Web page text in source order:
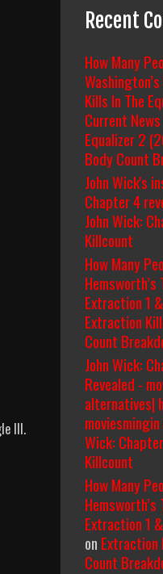
III.
Recent
How Many
Kills In The
Current
Equalizer 2
Body Count
John Wick's
Chapter 4
John Wick:
Killcount
How Many
Extraction 1
Extraction
Count
John Wick:
Revealed -
alternatives|
Wick:
Killcount
How Many
Extraction 1
on Extraction
Count